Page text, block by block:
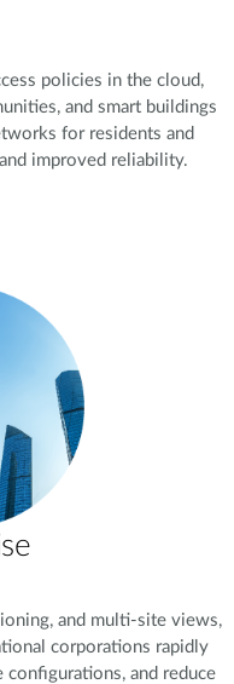
policies in the cloud,
and smart buildings
for residents and
improved reliability.
and multi-site views,
corporations rapidly
and reduce